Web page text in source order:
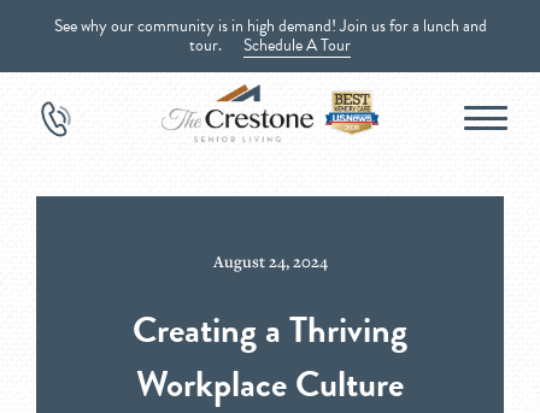
See why our community is in high demand! Join us for a lunch and
tour. Schedule A Tour
August 24, 2024
Creating a Thriving
Workplace Culture